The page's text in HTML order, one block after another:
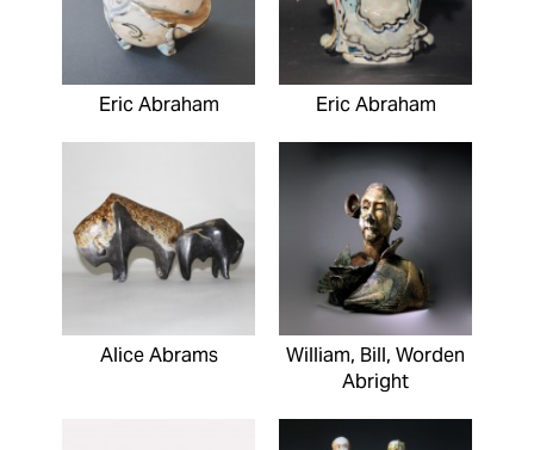
Eric Abraham Eric Abraham
Alice Abrams
William, Bill, Worden
Abright